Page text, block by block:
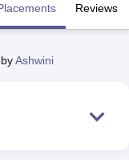
Indraprastha
Professional University
Reviews
byAshwini